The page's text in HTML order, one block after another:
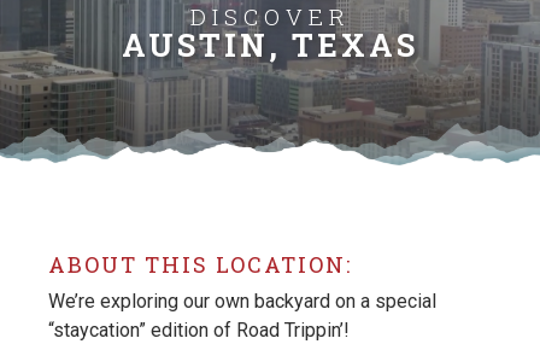
DISCOVER
AUSTIN, TEXAS
ABOUT THIS LOCATION:
We’re exploring our own backyard on a special
“staycation” edition of Road Trippin’!